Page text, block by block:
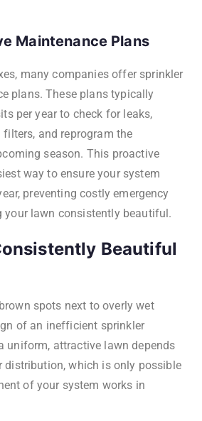
Maintenance Plans
many companies offer sprinkler
plans. These plans typically
per year to check for leaks,
and reprogram the
season. This proactive
way to ensure your system
preventing costly emergency
your lawn consistently beautiful.
Beautiful
spots next to overly wet
of an inefficient sprinkler
uniform, attractive lawn depends
distribution, which is only possible
of your system works in